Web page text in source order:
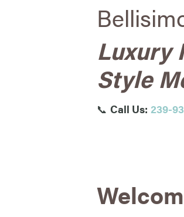
Luxury
Style
📞 Call Us: 239-